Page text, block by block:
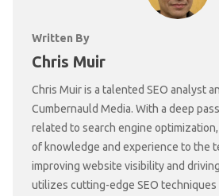
Written By
Chris Muir
Chris Muir is a talented SEO analyst
Cumbernauld Media. With a deep
related to search engine
of knowledge and experience to the
improving website visibility and
utilizes cutting-edge SEO